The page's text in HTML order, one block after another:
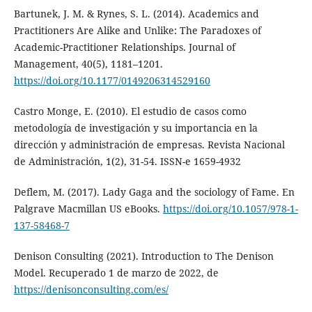
Bartunek, J. M. & Rynes, S. L. (2014). Academics and
Practitioners Are Alike and Unlike: The Paradoxes of
Academic-Practitioner Relationships. Journal of
Management, 40(5), 1181–1201.
https://doi.org/10.1177/0149206314529160
Castro Monge, E. (2010). El estudio de casos como
metodología de investigación y su importancia en la
dirección y administración de empresas. Revista Nacional
de Administración, 1(2), 31-54. ISSN-e 1659-4932
Deflem, M. (2017). Lady Gaga and the sociology of Fame. En
Palgrave Macmillan US eBooks. https://doi.org/10.1057/978-1-
137-58468-7
Denison Consulting (2021). Introduction to The Denison
Model. Recuperado 1 de marzo de 2022, de
https://denisonconsulting.com/es/